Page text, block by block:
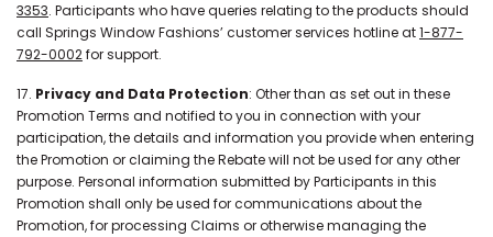
3353. Participants who have queries relating to the products should
call Springs Window Fashions’ customer services hotline at1-877-
792-0002for support.
17. Privacy and Data Protection: Other than as set out in these
Promotion Terms and notified to you in connection with your
participation, the details and information you provide when entering
the Promotion or claiming the Rebate will not be used for any other
purpose. Personal information submitted by Participants in this
Promotion shall only be used for communications about the
Promotion, for processing Claims or otherwise managing the